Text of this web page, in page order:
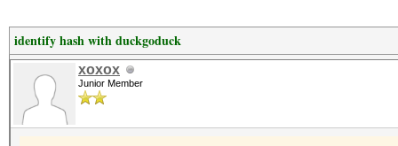
identify hash with duckgoduck
xoxox
Junior Member